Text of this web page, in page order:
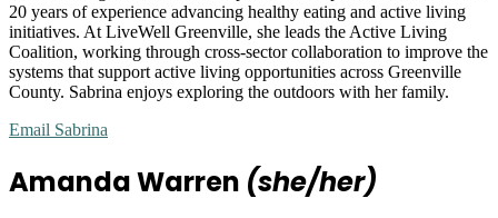
20 years of experience advancing healthy eating and active living
initiatives. At LiveWell Greenville, she leads the Active Living
Coalition, working through cross-sector collaboration to improve the
systems that support active living opportunities across Greenville
County. Sabrina enjoys exploring the outdoors with her family.
Email Sabrina
Amanda Warren (she/her)